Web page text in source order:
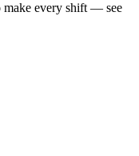
make every shift — see